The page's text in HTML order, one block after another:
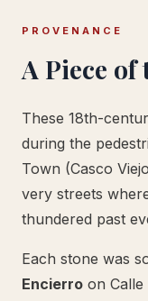
PROVENANCE
A Piece
These 18th-
during the
Town (Casco
very streets
thundered past
Each stone was
Encierro on